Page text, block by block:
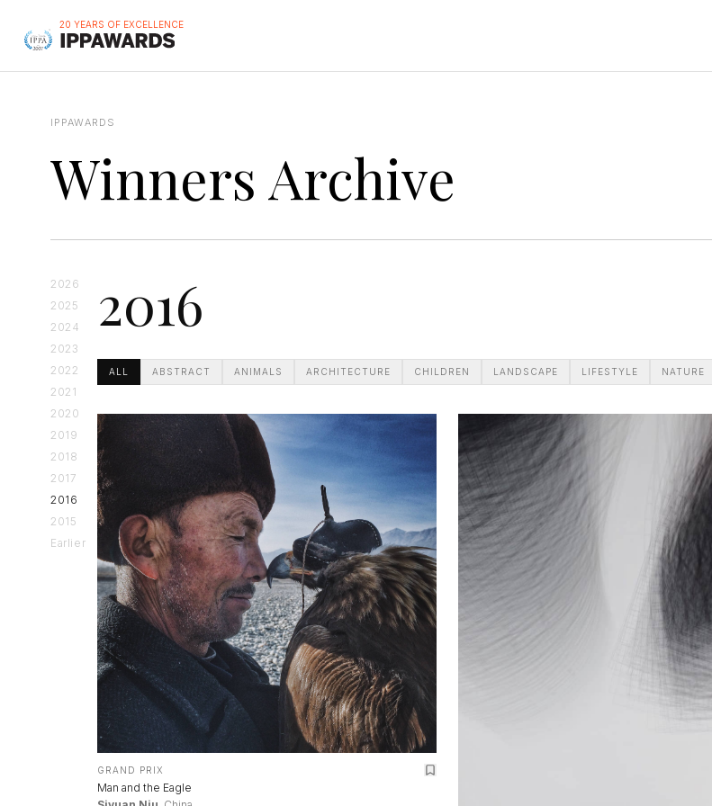
20 YEARS OF EXCELLENCE
IPPAWARDS
Winners Archive
2026
2025
2024
2023
2022
2021
2020
2019
2018
2017
2016
2015
Earlier
2016
ALL ABSTRACT ANIMALS ARCHITECTURE CHILDREN LANDSCAPE LIFESTYLE NATURE
GRAND PRIX
Man and the Eagle